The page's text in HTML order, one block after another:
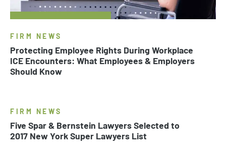
FIRM NEWS
Protecting Employee Rights During Workplace
ICE Encounters: What Employees & Employers
Should Know
FIRM NEWS
Five Spar & Bernstein Lawyers Selected to
2017 New York Super Lawyers List